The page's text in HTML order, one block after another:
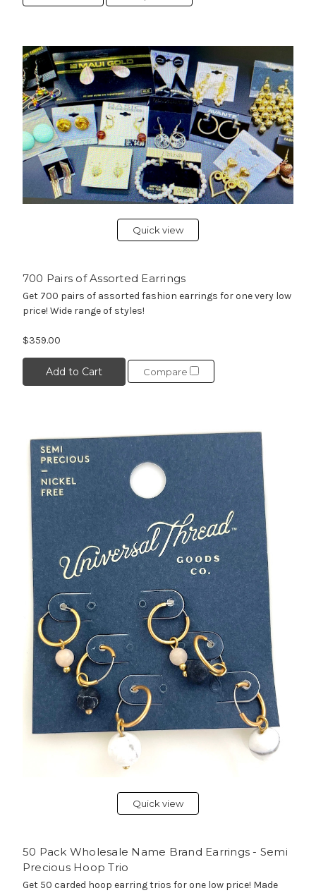
Quick view
700 Pairs of Assorted Earrings
Get 700 pairs of assorted fashion earrings for one very low
price! Wide range of styles!
$359.00
Add to Cart Compare
Quick view
50 Pack Wholesale Name Brand Earrings - Semi
Precious Hoop Trio
Get 50 carded hoop earring trios for one low price! Made